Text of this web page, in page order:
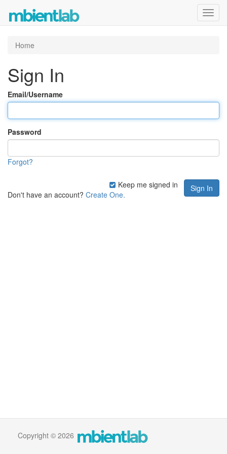
Home
Sign In
Email/Username
Password
Forgot?
Keep me signed in
Don't have an account? Create One.
Copyright © 2026